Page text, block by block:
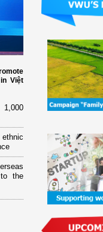
Việt
to the